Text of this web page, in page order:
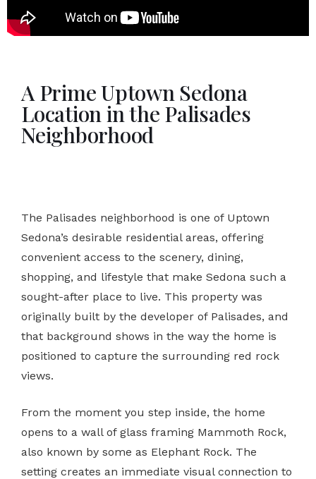
A Prime Uptown Sedona
Location in the Palisades
Neighborhood
The Palisades neighborhood is one of Uptown
Sedona’s desirable residential areas, offering
convenient access to the scenery, dining,
shopping, and lifestyle that make Sedona such a
sought-after place to live. This property was
originally built by the developer of Palisades, and
that background shows in the way the home is
positioned to capture the surrounding red rock
views.
From the moment you step inside, the home
opens to a wall of glass framing Mammoth Rock,
also known by some as Elephant Rock. The
setting creates an immediate visual connection to